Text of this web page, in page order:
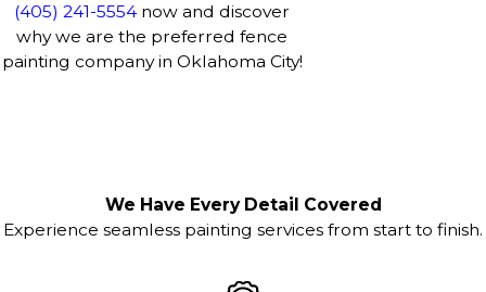
(405) 241-5554now and discover
why we are the preferred fence
painting company in Oklahoma City!
We Have Every Detail Covered
Experience seamless painting services from start to finish.